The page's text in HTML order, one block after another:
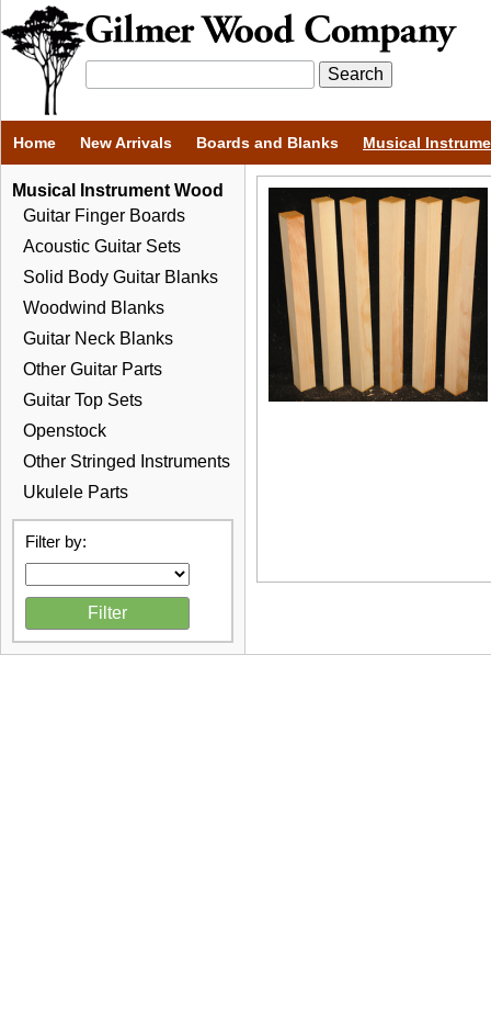
Home New Arrivals Boards and Blanks Musical
Musical Instrument Wood
Guitar Finger Boards
Acoustic Guitar Sets
Solid Body Guitar Blanks
Woodwind Blanks
Guitar Neck Blanks
Other Guitar Parts
Guitar Top Sets
Openstock
Other Stringed Instruments
Ukulele Parts
Filter by: